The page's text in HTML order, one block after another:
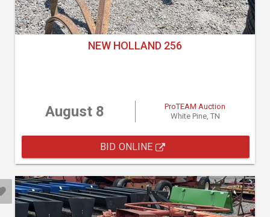
NEW HOLLAND 256
August 8
ProTEAM Auction
White Pine, TN
BID ONLINE